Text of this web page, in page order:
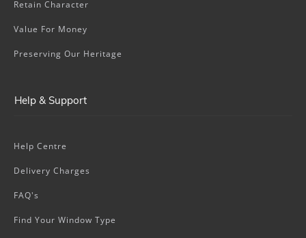
Retain Character
Value For Money
Preserving Our Heritage
Help & Support
Help Centre
Delivery Charges
FAQ's
Find Your Window Type